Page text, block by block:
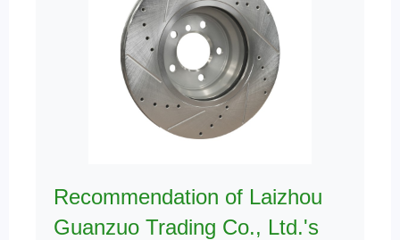
Recommendation of Laizhou
Guanzuo Trading Co., Ltd.'s